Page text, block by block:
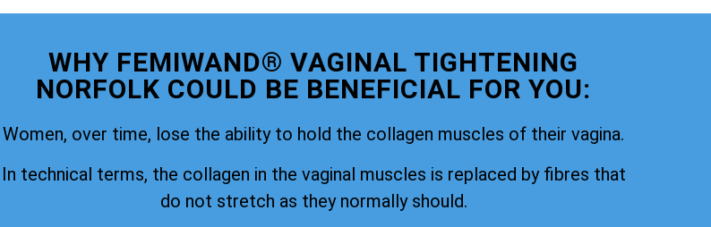
WHY FEMIWAND® VAGINAL TIGHTENING
NORFOLK COULD BE BENEFICIAL FOR YOU:
Women, over time, lose the ability to hold the collagen muscles of their vagina.
In technical terms, the collagen in the vaginal muscles is replaced by fibres that
do not stretch as they normally should.